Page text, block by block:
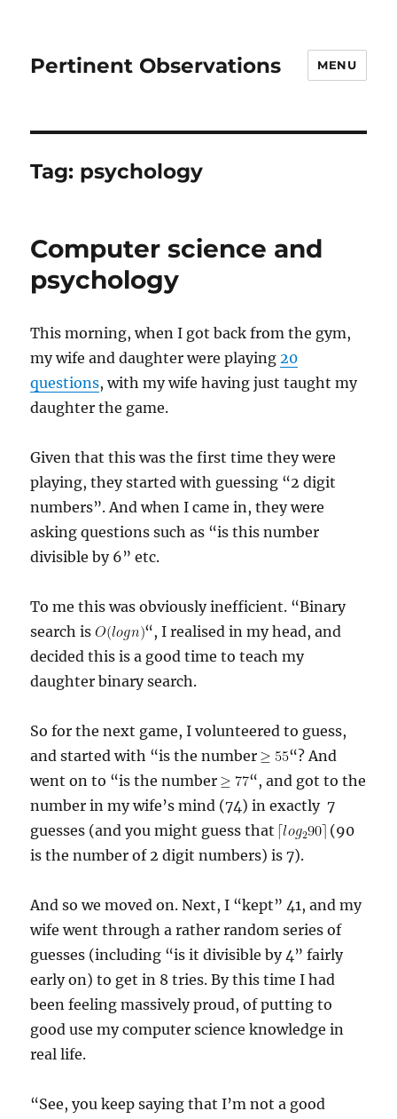
Pertinent Observations MENU
Tag: psychology
Computer science and
psychology
This morning, when I got back from the gym,
my wife and daughter were playing20
questions, with my wife having just taught my
daughter the game.
Given that this was the first time they were
playing, they started with guessing “2 digit
numbers”. And when I came in, they were
asking questions such as “is this number
divisible by 6” etc.
To me this was obviously inefficient. “Binary
search is
“, I realised in my head, and
decided this is a good time to teach my
daughter binary search.
So for the next game, I volunteered to guess,
and started with “is the number
“? And
went on to “is the number
“, and got to the
number in my wife’s mind (74) in exactly 7
guesses (and you might guess that
(90
is the number of 2 digit numbers) is 7).
And so we moved on. Next, I “kept” 41, and my
wife went through a rather random series of
guesses (including “is it divisible by 4” fairly
early on) to get in 8 tries. By this time I had
been feeling massively proud, of putting to
good use my computer science knowledge in
real life.
“See, you keep saying that I’m not a good